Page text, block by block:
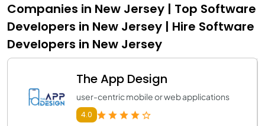
Companies in New Jersey | Top Software
Developers in New Jersey | Hire Software
Developers in New Jersey
The App Design
user-centric mobile or web applications
4.0